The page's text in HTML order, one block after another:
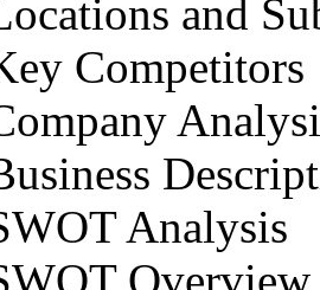
and
Competitors
Analysis